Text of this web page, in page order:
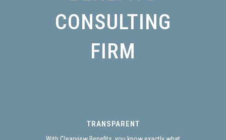
CONSULTING
FIRM
TRANSPARENT